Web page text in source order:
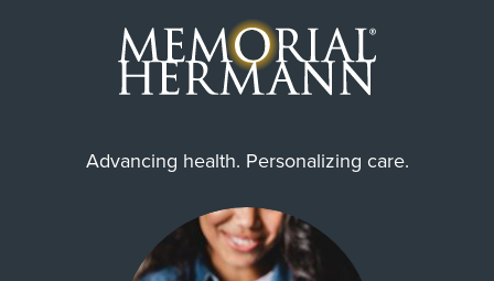
Advancing health. Personalizing care.